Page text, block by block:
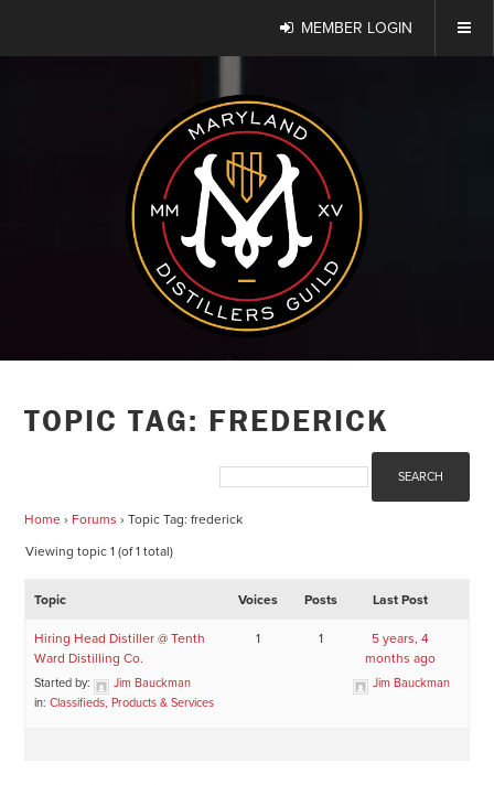
MEMBER LOGIN
TOPIC TAG: FREDERICK
Home › Forums › Topic Tag: frederick
Viewing topic 1 (of 1 total)
Topic Voices Posts Last Post
Hiring Head Distiller @ Tenth
Ward Distilling Co.
Started by:
Jim Bauckman
in:Classifieds, Products & Services
1 1
5 years, 4
months ago
Jim Bauckman